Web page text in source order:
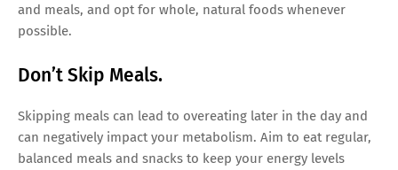
and meals, and opt for whole, natural foods whenever
possible.
Don’t Skip Meals.
Skipping meals can lead to overeating later in the day and
can negatively impact your metabolism. Aim to eat regular,
balanced meals and snacks to keep your energy levels